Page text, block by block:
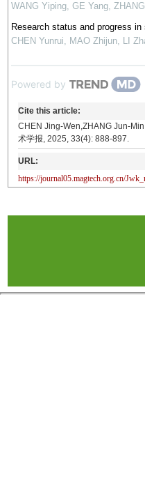
WANG Yiping, GE Yang,
Research status and progress
CHEN Yunrui, MAO Zhijun, LI
Powered by
Cite this article:
CHEN Jing-Wen,ZHANG Jun-
术学报, 2025, 33(4): 888-897.
URL:
https://journal05.magtech.org.cn/